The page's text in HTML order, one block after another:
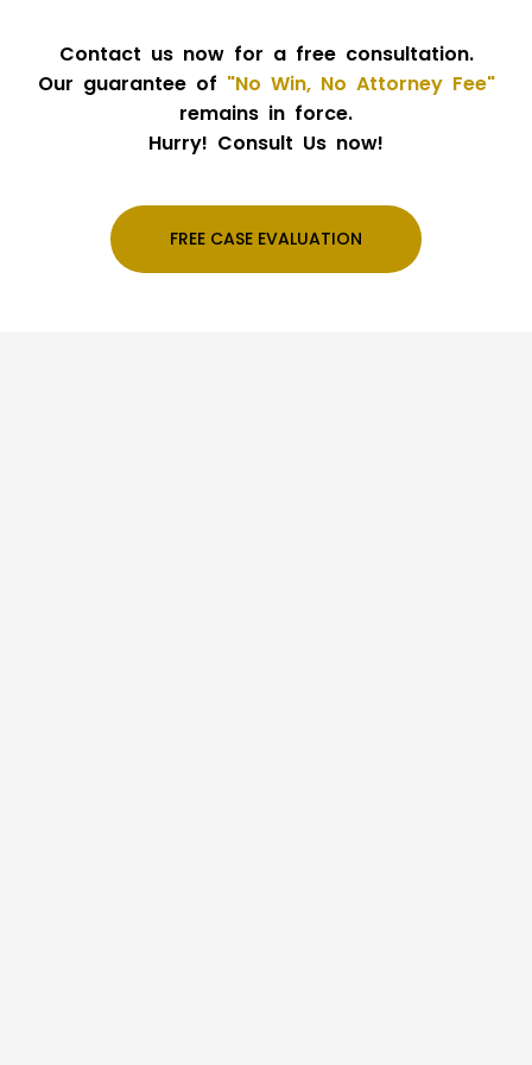
Contact us now for a free consultation.
Our guarantee of "No Win, No Attorney Fee"
remains in force.
Hurry! Consult Us now!
FREE CASE EVALUATION